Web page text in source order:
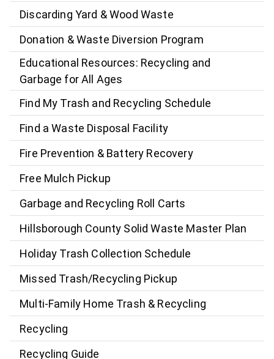
Discarding Yard & Wood Waste
Donation & Waste Diversion Program
Educational Resources: Recycling and
Garbage for All Ages
Find My Trash and Recycling Schedule
Find a Waste Disposal Facility
Fire Prevention & Battery Recovery
Free Mulch Pickup
Garbage and Recycling Roll Carts
Hillsborough County Solid Waste Master Plan
Holiday Trash Collection Schedule
Missed Trash/Recycling Pickup
Multi-Family Home Trash & Recycling
Recycling
Recycling Guide